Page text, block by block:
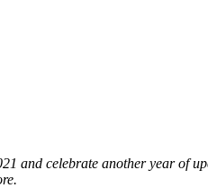
and celebrate another year of